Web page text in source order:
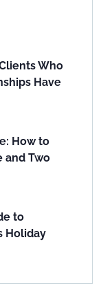
Who
Have
How to
and Two
to
Holiday